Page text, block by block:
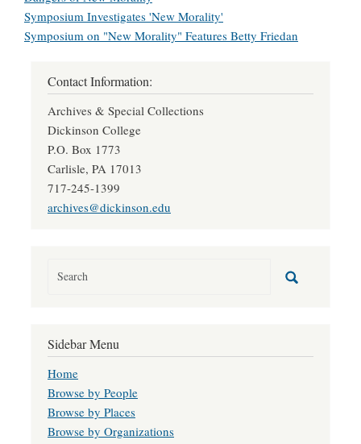
Symposium Investigates 'New Morality'
Symposium on "New Morality" Features Betty Friedan
Contact Information:
Archives & Special Collections
Dickinson College
P.O. Box 1773
Carlisle, PA 17013
717-245-1399
archives@dickinson.edu
Sidebar Menu
Home
Browse by People
Browse by Places
Browse by Organizations